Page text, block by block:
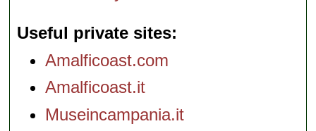
Useful private sites
Amalficoast.com
Amalficoast.it
Museincampania.it